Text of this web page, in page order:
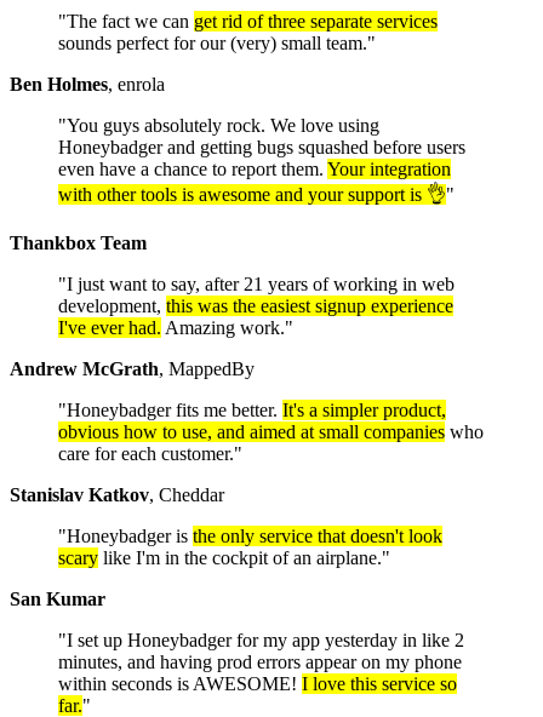
"The fact we can get rid of three separate services
sounds perfect for our (very) small team."
Ben Holmes, enrola
"You guys absolutely rock. We love using
Honeybadger and getting bugs squashed before users
even have a chance to report them. Your integration
with other tools is awesome and your support is 👌"
Thankbox Team
"I just want to say, after 21 years of working in web
development, this was the easiest signup experience
I've ever had. Amazing work."
Andrew McGrath, MappedBy
"Honeybadger fits me better. It's a simpler product,
obvious how to use, and aimed at small companies who
care for each customer."
Stanislav Katkov, Cheddar
"Honeybadger is the only service that doesn't look
scary like I'm in the cockpit of an airplane."
San Kumar
"I set up Honeybadger for my app yesterday in like 2
minutes, and having prod errors appear on my phone
within seconds is AWESOME! I love this service so
far."